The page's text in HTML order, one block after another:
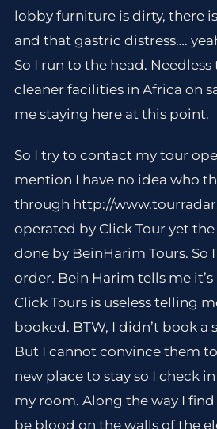
lobby furniture is dirty, there
and that gastric distress….
So I run to the head. Needless
cleaner facilities in Africa on
me staying here at this point.
So I try to contact my tour
mention I have no idea who
through http://
operated by Click Tour yet
done by BeinHarim Tours. So
order. Bein Harim tells me
Click Tours is useless telling
booked. BTW, I didn’t book a
But I cannot convince them
new place to stay so I check
my room. Along the way I
be blood on the walls of the